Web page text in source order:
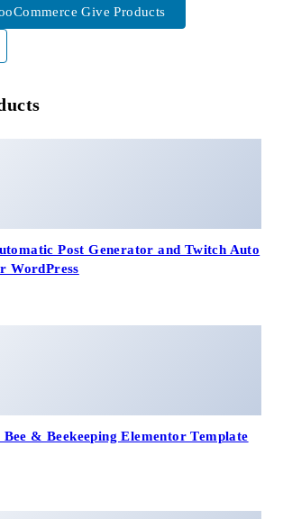
Give Products
Post Generator and Twitch Auto
WordPress
& Beekeeping Elementor Template